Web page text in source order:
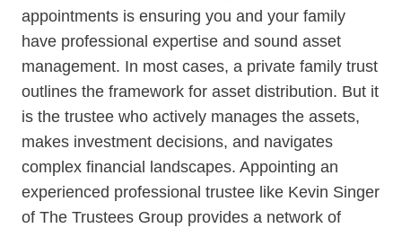
appointments is ensuring you and your family
have professional expertise and sound asset
management. In most cases, a private family trust
outlines the framework for asset distribution. But it
is the trustee who actively manages the assets,
makes investment decisions, and navigates
complex financial landscapes. Appointing an
experienced professional trustee like Kevin Singer
of The Trustees Group provides a network of